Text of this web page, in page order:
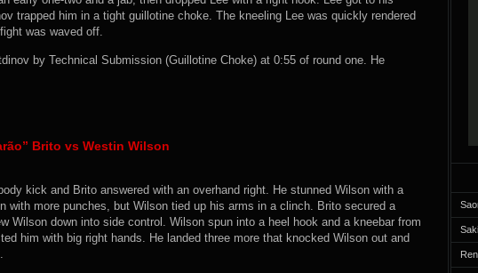
trapped him in a tight guillotine choke. The kneeling Lee was quickly rendered
was waved off.
by Technical Submission (Guillotine Choke) at 0:55 of round one. He
Brito vs Westin Wilson
kick and Brito answered with an overhand right. He stunned Wilson with a
with more punches, but Wilson tied up his arms in a clinch. Brito secured a
Wilson down into side control. Wilson spun into a heel hook and a kneebar from
him with big right hands. He landed three more that knocked Wilson out and